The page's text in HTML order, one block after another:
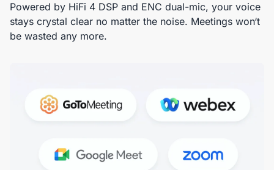
Powered by HiFi 4 DSP and ENC dual-mic, your voice
stays crystal clear no matter the noise. Meetings won‘t
be wasted any more.